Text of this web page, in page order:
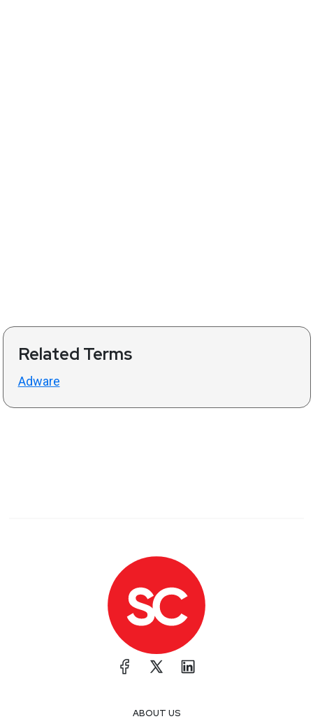
Related Terms
Adware
ABOUT US